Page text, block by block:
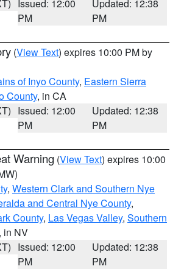
Issued: 12:00
PM
Updated: 12:38
PM
(View Text) expires 10:00 PM by
of Inyo County, Eastern Sierra
County, in CA
Issued: 12:00
PM
Updated: 12:38
PM
Warning (View Text) expires 10:00
, Western Clark and Southern Nye
and Central Nye County,
County, Las Vegas Valley, Southern
in NV
Issued: 12:00
PM
Updated: 12:38
PM